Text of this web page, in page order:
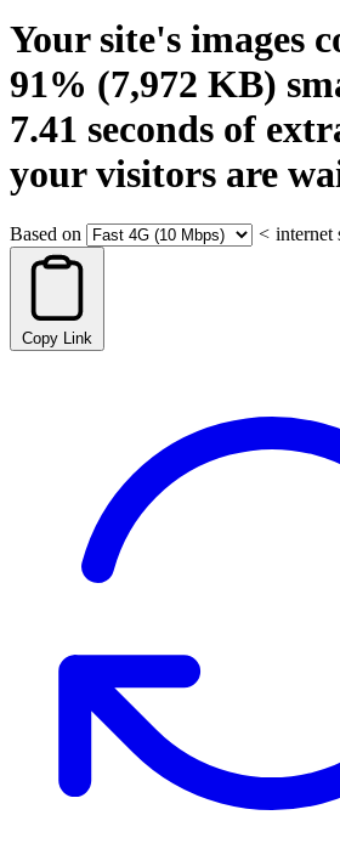
Your site's images
91% (7,972 KB)
7.41 seconds of
your visitors are
Based on < internet
Copy Link